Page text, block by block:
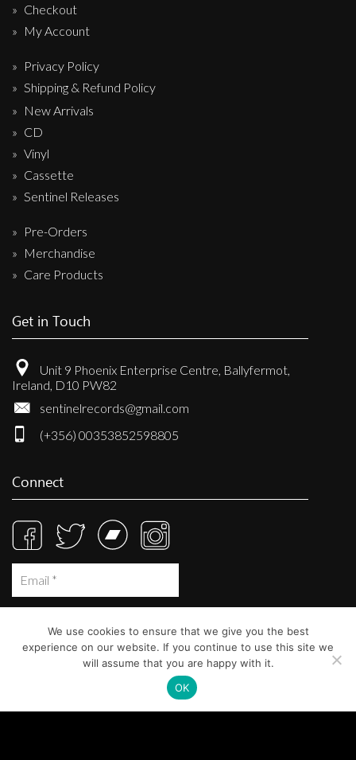
Checkout
My Account
Privacy Policy
Shipping & Refund Policy
New Arrivals
CD
Vinyl
Cassette
Sentinel Releases
Pre-Orders
Merchandise
Care Products
Get in Touch
Unit 9 Phoenix Enterprise Centre, Ballyfermot,
Ireland, D10 PW82
sentinelrecords@gmail.com
(+356) 00353852598805
Connect
We use cookies to ensure that we give you the best
experience on our website. If you continue to use this site we
will assume that you are happy with it.
OK